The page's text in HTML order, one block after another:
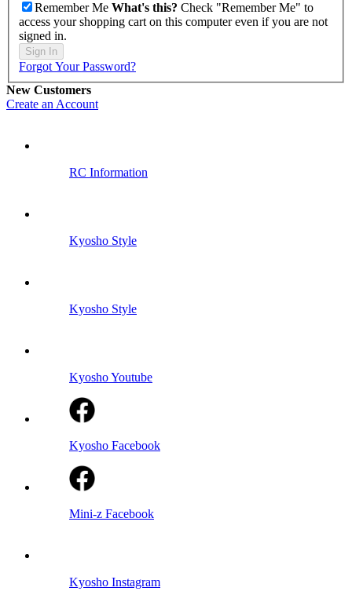
Remember Me What's this? Check "Remember Me" to
access your shopping cart on this computer even if you are not
signed in.
Sign In
Forgot Your Password?
New Customers
Create an Account
RC Information
Kyosho Style
Kyosho Style
Kyosho Youtube
Kyosho Facebook
Mini-z Facebook
Kyosho Instagram